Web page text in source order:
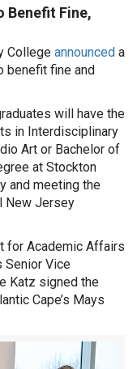
Benefit Fine,
College announced a
benefit fine and
will have the
in Interdisciplinary
Art or Bachelor of
at Stockton
and meeting the
New Jersey
for Academic Affairs
Senior Vice
Katz signed the
Cape’s Mays